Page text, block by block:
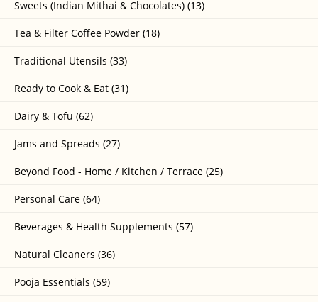
Sweets (Indian Mithai & Chocolates) (13)
Tea & Filter Coffee Powder (18)
Traditional Utensils (33)
Ready to Cook & Eat (31)
Dairy & Tofu (62)
Jams and Spreads (27)
Beyond Food - Home / Kitchen / Terrace (25)
Personal Care (64)
Beverages & Health Supplements (57)
Natural Cleaners (36)
Pooja Essentials (59)